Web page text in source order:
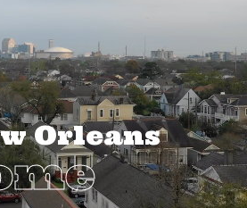
Orleans